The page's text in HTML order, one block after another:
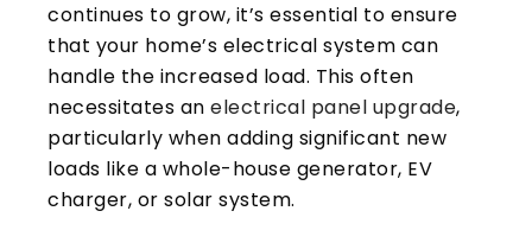
continues to grow, it’s essential to ensure
that your home’s electrical system can
handle the increased load. This often
necessitates an electrical panel upgrade,
particularly when adding significant new
loads like a whole-house generator, EV
charger, or solar system.